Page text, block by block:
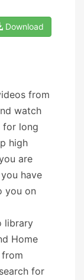
Download
from
watch
for long
high
are
have
you on
library
Home
for